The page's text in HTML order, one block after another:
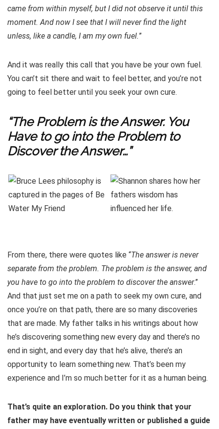
came from within myself, but I did not observe it until this
moment. And now I see that I will never find the light
unless, like a candle, I am my own fuel.”
And it was really this call that you have be your own fuel.
You can’t sit there and wait to feel better, and you’re not
going to feel better until you seek your own cure.
“The Problem is the Answer. You
Have to go into the Problem to
Discover the Answer…”
From there, there were quotes like “The answer is never
separate from the problem. The problem is the answer, and
you have to go into the problem to discover the answer.”
And that just set me on a path to seek my own cure, and
once you’re on that path, there are so many discoveries
that are made. My father talks in his writings about how
he’s discovering something new every day and there’s no
end in sight, and every day that he’s alive, there’s an
opportunity to learn something new. That’s been my
experience and I’m so much better for it as a human being.
That’s quite an exploration. Do you think that your
father may have eventually written or published a guide